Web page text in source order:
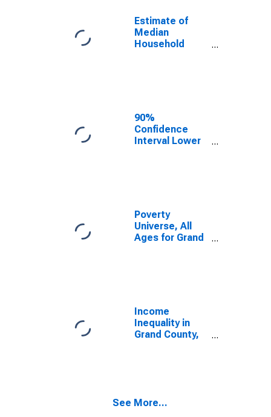
Estimate of
Median
Household
90%
Confidence
Interval Lower
Grand County,
UT
Poverty
Universe, All
Ages for Grand
Income
Inequality in
Grand County,
See More...